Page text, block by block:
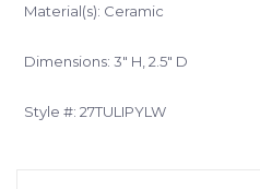
Material(s): Ceramic
Dimensions: 3" H, 2.5" D
Style #: 27TULIPYLW